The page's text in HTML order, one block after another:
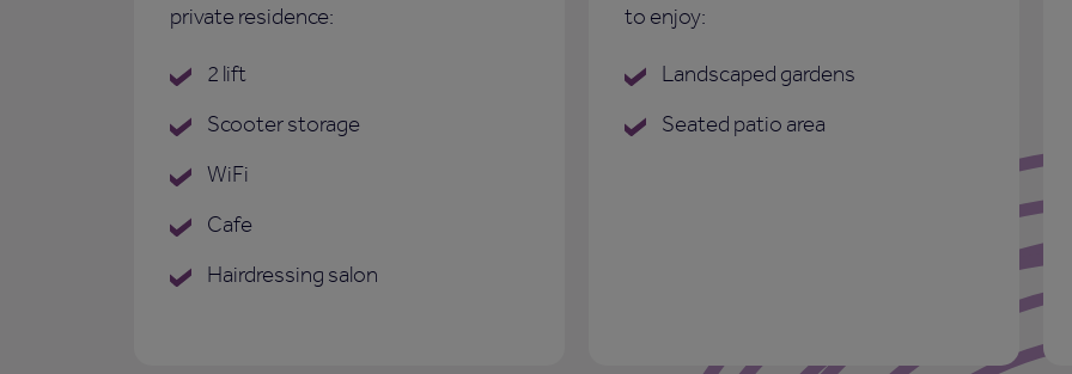
private residence:
2 lift
Scooter storage
WiFi
Cafe
Hairdressing salon
to enjoy:
Landscaped gardens
Seated patio area